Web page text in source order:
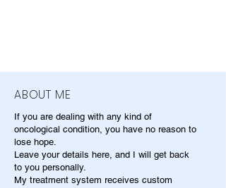
ABOUT ME
If you are dealing with any kind of
oncological condition, you have no reason to
lose hope.
Leave your details here, and I will get back
to you personally.
My treatment system receives custom